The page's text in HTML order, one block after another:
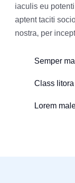
iaculis eu
aptent taciti
nostra, per
Semper
Class
Lorem